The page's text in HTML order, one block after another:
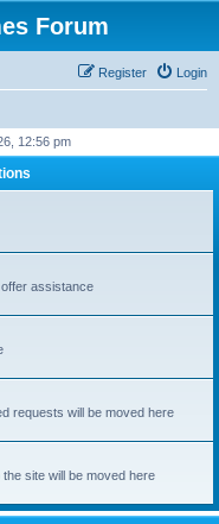
Forum
Login
Register
12:56 pm
assistance
requests will be moved here
site will be moved here